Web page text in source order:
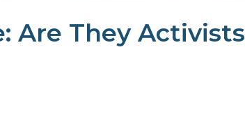
Are They Activists